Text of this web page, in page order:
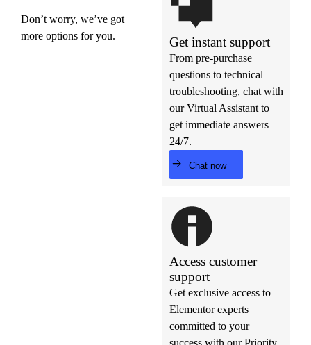
Don’t worry, we’ve got
more options for you.
Get instant support
From pre-purchase
questions to technical
troubleshooting, chat with
our Virtual Assistant to
get immediate answers
24/7.
Chat now
Access customer
support
Get exclusive access to
Elementor experts
committed to your
success with our Priority